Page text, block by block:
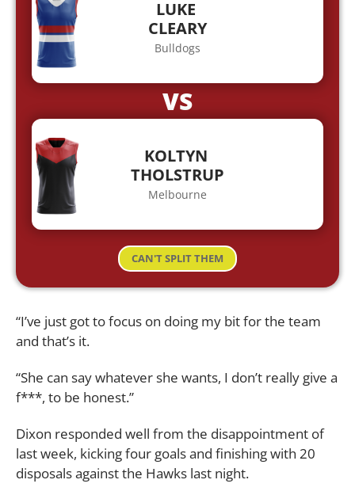
LUKE
CLEARY
Bulldogs
VS
KOLTYN
THOLSTRUP
Melbourne
CAN'T SPLIT THEM
“I’ve just got to focus on doing my bit for the team
and that’s it.
“She can say whatever she wants, I don’t really give a
f***, to be honest.”
Dixon responded well from the disappointment of
last week, kicking four goals and finishing with 20
disposals against the Hawks last night.